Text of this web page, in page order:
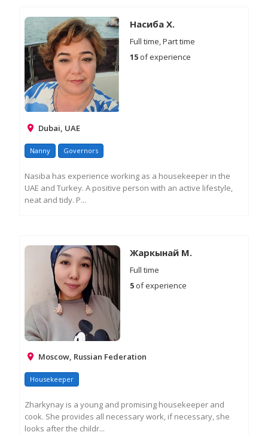
Насиба Х.
Full time, Part time
15 of experience
Dubai, UAE
Nanny Governors
Nasiba has experience working as a housekeeper in the
UAE and Turkey. A positive person with an active lifestyle,
neat and tidy. P...
Жаркынай М.
Full time
5 of experience
Moscow, Russian Federation
Housekeeper
Zharkynay is a young and promising housekeeper and
cook. She provides all necessary work, if necessary, she
looks after the childr...